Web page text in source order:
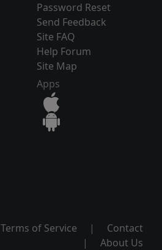
Password Reset
Send Feedback
Site FAQ
Help Forum
Site Map
Apps
Terms of Service |
Contact
|
About Us